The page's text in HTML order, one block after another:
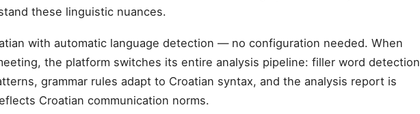
these linguistic nuances.
with automatic language detection — no configuration needed. When
the platform switches its entire analysis pipeline: filler word detection
grammar rules adapt to Croatian syntax, and the analysis report is
Croatian communication norms.